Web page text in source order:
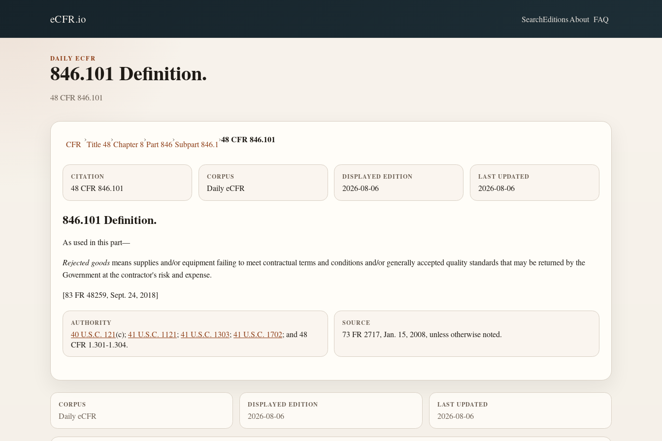
eCFR.io SearchEditionsAbout FAQ
DAILY ECFR
846.101 Definition.
48 CFR 846.101
CFR
›
Title 48
›
Chapter 8
›
Part 846
›
Subpart 846.1
›48 CFR 846.101
CITATION
48 CFR 846.101
CORPUS
Daily eCFR
DISPLAYED EDITION
2026-08-06
LAST UPDATED
2026-08-06
846.101 Definition.
As used in this part—
Rejected goodsmeans supplies and/or equipment failing to meet contractual terms and conditions and/or generally accepted quality standards that may be returned by the
Government at the contractor's risk and expense.
[83 FR 48259, Sept. 24, 2018]
AUTHORITY
40 U.S.C. 121(c); 41 U.S.C. 1121; 41 U.S.C. 1303; 41 U.S.C. 1702; and 48
CFR 1.301-1.304.
SOURCE
73 FR 2717, Jan. 15, 2008, unless otherwise noted.
CORPUS
Daily eCFR
DISPLAYED EDITION
2026-08-06
LAST UPDATED
2026-08-06